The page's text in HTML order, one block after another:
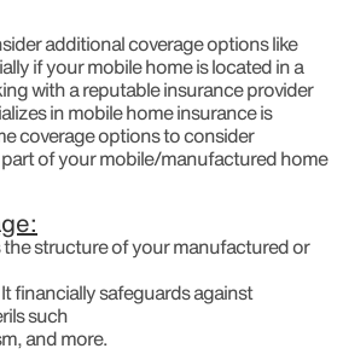
additional coverage options like
if your mobile home is located in a
with a reputable insurance provider
in mobile home insurance is
coverage options to consider
of your mobile/manufactured home
structure of your manufactured or
financially safeguards against
such
and more.